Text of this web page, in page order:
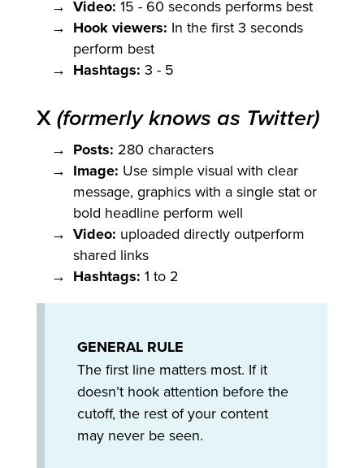
Video: 15 - 60 seconds performs best
Hook viewers: In the first 3 seconds
perform best
Hashtags: 3 - 5
X(formerly knows as Twitter)
Posts: 280 characters
Image: Use simple visual with clear
message, graphics with a single stat or
bold headline perform well
Video: uploaded directly outperform
shared links
Hashtags: 1 to 2
GENERAL RULE
The first line matters most. If it
doesn’t hook attention before the
cutoff, the rest of your content
may never be seen.